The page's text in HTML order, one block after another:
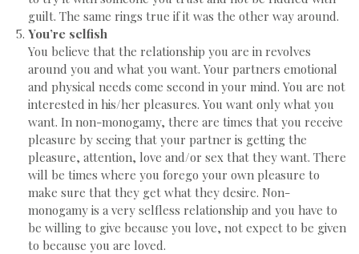
guilt. The same rings true if it was the other way around.
You’re selfish
You believe that the relationship you are in revolves
around you and what you want. Your partners emotional
and physical needs come second in your mind. You are not
interested in his/her pleasures. You want only what you
want. In non-monogamy, there are times that you receive
pleasure by seeing that your partner is getting the
pleasure, attention, love and/or sex that they want. There
will be times where you forego your own pleasure to
make sure that they get what they desire. Non-
monogamy is a very selfless relationship and you have to
be willing to give because you love, not expect to be given
to because you are loved.